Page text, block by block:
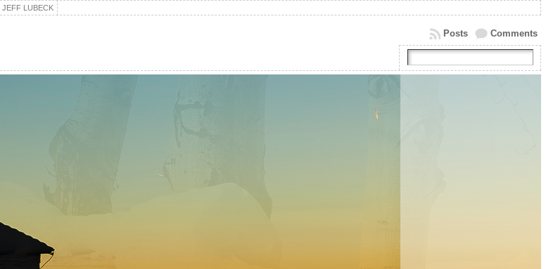
JEFF LUBECK
Comments
Posts